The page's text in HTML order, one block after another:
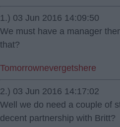
1.) 03 Jun 2016 14:09:50
We must have a manager
that?
Tomorrownevergetshere
2.) 03 Jun 2016 14:17:02
Well we do need a couple of
decent partnership with Britt?